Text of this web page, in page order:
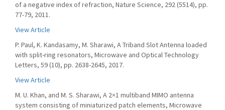
of a negative index of refraction, Nature Science, 292 (5514), pp.
77-79, 2011.
View Article
P. Paul, K. Kandasamy, M. Sharawi, A Triband Slot Antenna loaded
with split-ring resonators, Microwave and Optical Technology
Letters, 59 (10), pp. 2638-2645, 2017.
View Article
M. U. Khan, and M. S. Sharawi, A 2×1 multiband MIMO antenna
system consisting of miniaturized patch elements, Microwave